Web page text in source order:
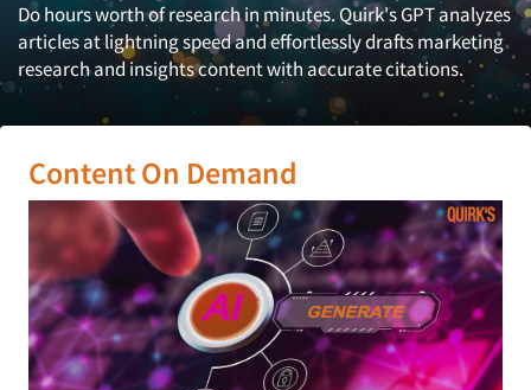
Do hours worth of research in minutes. Quirk's GPT analyzes
articles at lightning speed and effortlessly drafts marketing
research and insights content with accurate citations.
Content On Demand